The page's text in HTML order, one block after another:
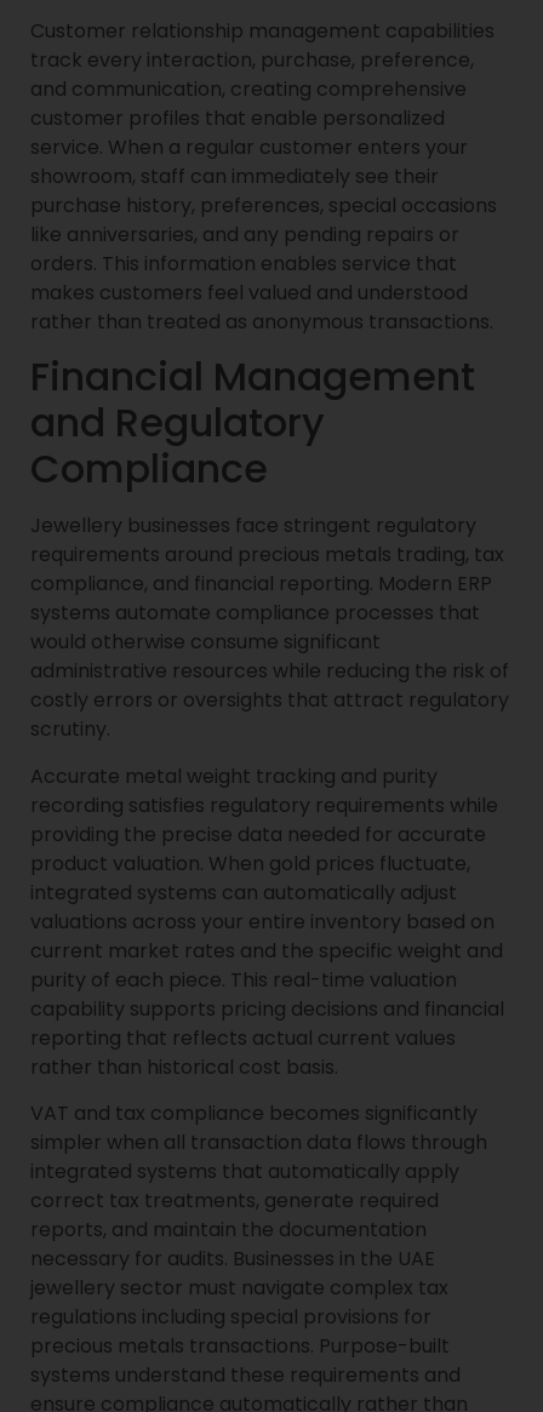
Customer relationship management capabilities
track every interaction, purchase, preference,
and communication, creating comprehensive
customer profiles that enable personalized
service. When a regular customer enters your
showroom, staff can immediately see their
purchase history, preferences, special occasions
like anniversaries, and any pending repairs or
orders. This information enables service that
makes customers feel valued and understood
rather than treated as anonymous transactions.
Financial Management
and Regulatory
Compliance
Jewellery businesses face stringent regulatory
requirements around precious metals trading, tax
compliance, and financial reporting. Modern ERP
systems automate compliance processes that
would otherwise consume significant
administrative resources while reducing the risk of
costly errors or oversights that attract regulatory
scrutiny.
Accurate metal weight tracking and purity
recording satisfies regulatory requirements while
providing the precise data needed for accurate
product valuation. When gold prices fluctuate,
integrated systems can automatically adjust
valuations across your entire inventory based on
current market rates and the specific weight and
purity of each piece. This real-time valuation
capability supports pricing decisions and financial
reporting that reflects actual current values
rather than historical cost basis.
VAT and tax compliance becomes significantly
simpler when all transaction data flows through
integrated systems that automatically apply
correct tax treatments, generate required
reports, and maintain the documentation
necessary for audits. Businesses in the UAE
jewellery sector must navigate complex tax
regulations including special provisions for
precious metals transactions. Purpose-built
systems understand these requirements and
ensure compliance automatically rather than